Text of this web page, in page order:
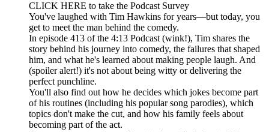
CLICK HERE to take the Podcast Survey
You've laughed with Tim Hawkins for years—but today, you
get to meet the man behind the comedy.
In episode 413 of the 4:13 Podcast (wink!), Tim shares the
story behind his journey into comedy, the failures that shaped
him, and what he's learned about making people laugh. And
(spoiler alert!) it's not about being witty or delivering the
perfect punchline.
You'll also find out how he decides which jokes become part
of his routines (including his popular song parodies), which
topics don't make the cut, and how his family feels about
becoming part of the act.